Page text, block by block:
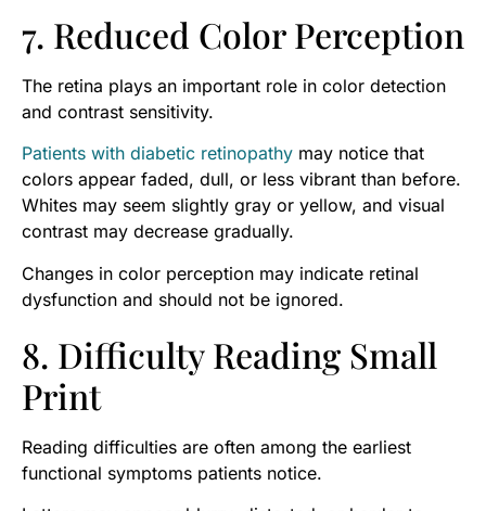
7. Reduced Color Perception
The retina plays an important role in color detection
and contrast sensitivity.
Patients with diabetic retinopathy may notice that
colors appear faded, dull, or less vibrant than before.
Whites may seem slightly gray or yellow, and visual
contrast may decrease gradually.
Changes in color perception may indicate retinal
dysfunction and should not be ignored.
8. Difficulty Reading Small
Print
Reading difficulties are often among the earliest
functional symptoms patients notice.